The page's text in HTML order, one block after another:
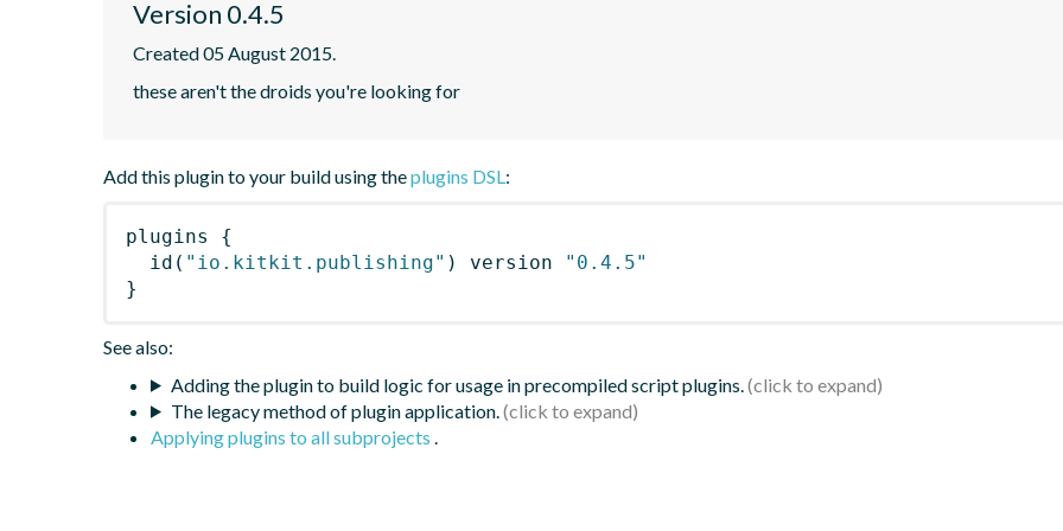
Version 0.4.5
Created 05 August 2015.
these aren't the droids you're looking for
Add this plugin to your build using theplugins DSL:
plugins
{
id ( "io.kitkit.publishing" ) version
"0.4.5"
}
See also:
Adding the plugin to build logic for usage in precompiled script plugins.
The legacy method of plugin application.
Applying plugins to all subprojects .